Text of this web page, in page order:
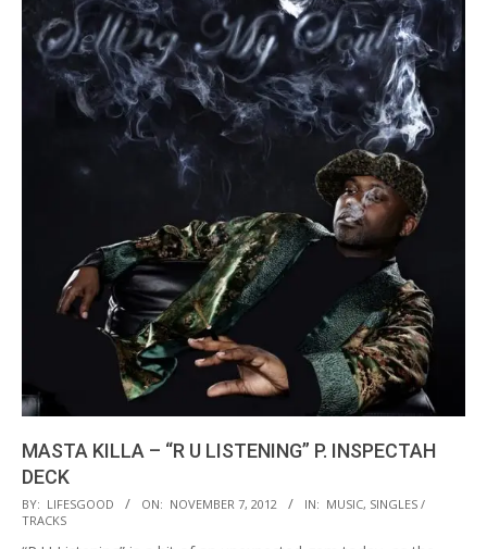
MASTA KILLA – “R U LISTENING” P. INSPECTAH
DECK
2012-
11-
BY: LIFESGOOD ON: NOVEMBER 7, 2012 IN: MUSIC, SINGLES /
TRACKS